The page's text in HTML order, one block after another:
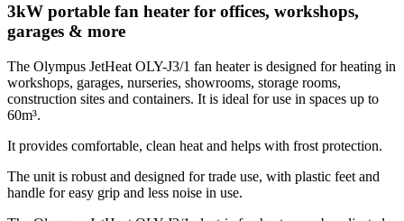
3kW portable fan heater for offices, workshops,
garages & more
The Olympus JetHeat OLY-J3/1 fan heater is designed for heating in
workshops, garages, nurseries, showrooms, storage rooms,
construction sites and containers. It is ideal for use in spaces up to
60m³.
It provides comfortable, clean heat and helps with frost protection.
The unit is robust and designed for trade use, with plastic feet and
handle for easy grip and less noise in use.